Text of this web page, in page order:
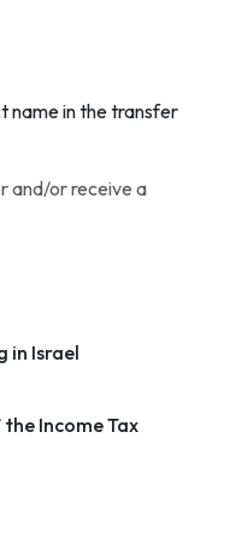
name in the transfer
and/or receive a
Israel
Income Tax